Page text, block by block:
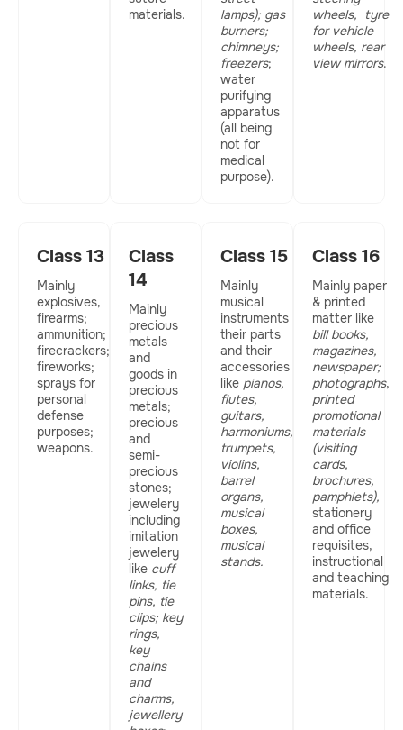
materials.
lamps); gas
burners;
chimneys;
freezers;
water
purifying
apparatus
(all being
not for
medical
purpose).
wheels,
tyre
for vehicle
wheels, rear
view mirrors.
Class 13
Mainly
explosives,
firearms;
ammunition;
firecrackers;
fireworks;
sprays for
personal
defense
purposes;
weapons.
Class
14
Mainly
precious
metals
and
goods in
precious
metals;
precious
and
semi-
precious
stones;
jewelery
including
imitation
jewelery
like cuff
links, tie
pins, tie
clips; key
rings,
key
chains
and
charms,
jewellery
Class 15
Mainly
musical
instruments
their parts
and their
accessories
like pianos,
flutes,
guitars,
harmoniums,
trumpets,
violins,
barrel
organs,
musical
boxes,
musical
stands.
Class 16
Mainly paper
& printed
matter like
bill books,
magazines,
newspaper;
photographs,
printed
promotional
materials
(visiting
cards,
brochures,
pamphlets),
stationery
and office
requisites,
instructional
and teaching
materials.